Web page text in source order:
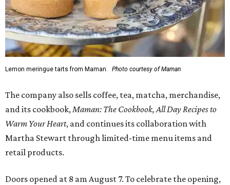
Lemon meringue tarts from Maman. Photo courtesy of Maman
The company also sells coffee, tea, matcha, merchandise,
and its cookbook,Maman: The Cookbook, All Day Recipes to
Warm Your Heart, and continues its collaboration with
Martha Stewart through limited-time menu items and
retail products.
Doors opened at 8 am August 7. To celebrate the opening,